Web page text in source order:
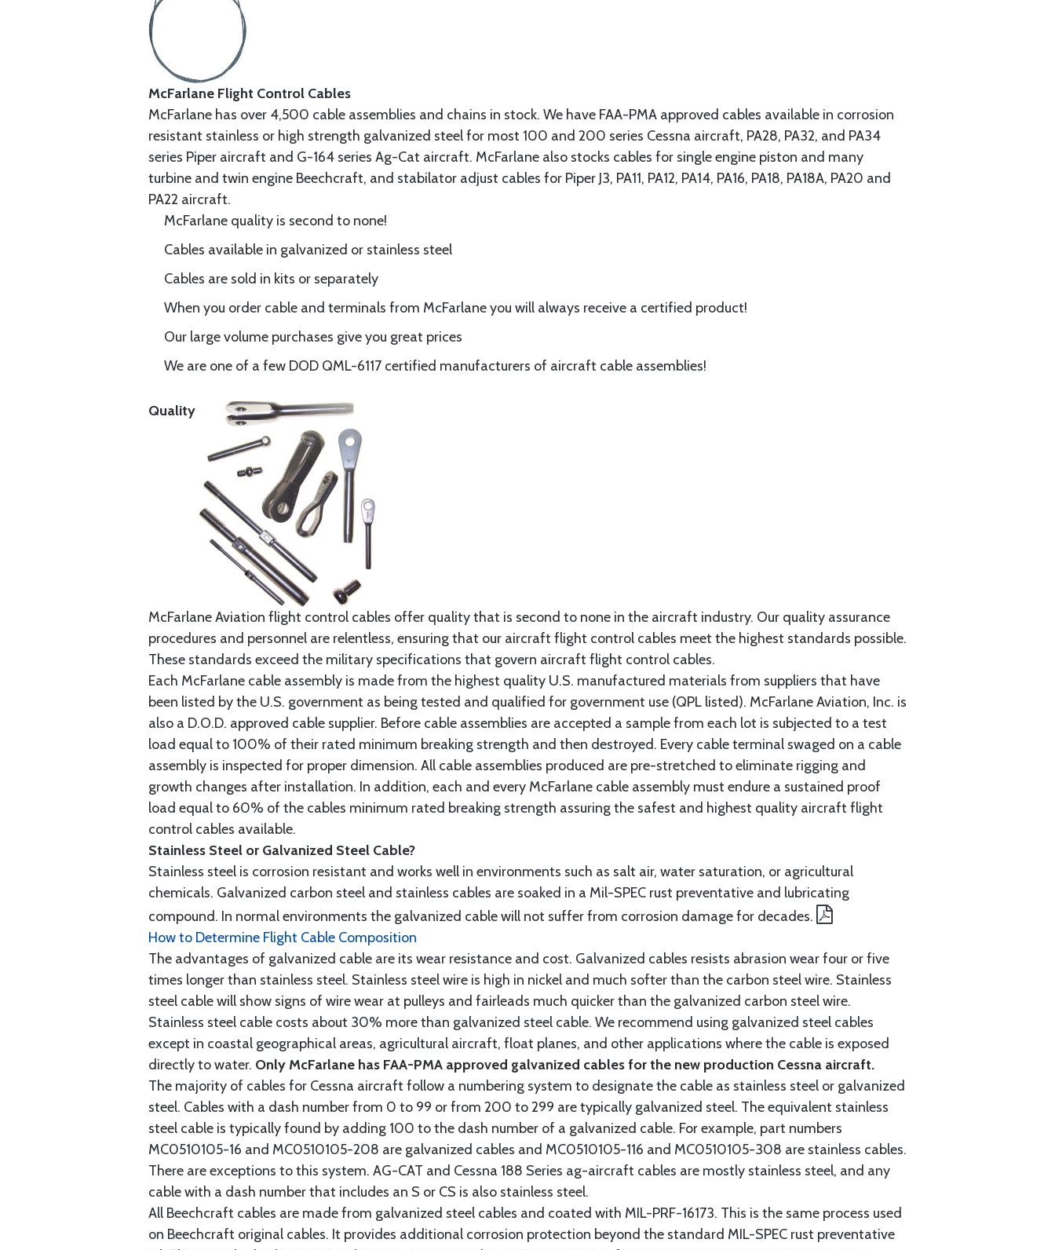
McFarlane Flight Control Cables
McFarlane has over 4,500 cable assemblies and chains in stock. We have FAA-PMA approved cables available in corrosion
resistant stainless or high strength galvanized steel for most 100 and 200 series Cessna aircraft, PA28, PA32, and PA34
series Piper aircraft and G-164 series Ag-Cat aircraft. McFarlane also stocks cables for single engine piston and many
turbine and twin engine Beechcraft, and stabilator adjust cables for Piper J3, PA11, PA12, PA14, PA16, PA18, PA18A, PA20 and
PA22 aircraft.
McFarlane quality is second to none!
Cables available in galvanized or stainless steel
Cables are sold in kits or separately
When you order cable and terminals from McFarlane you will always receive a certified product!
Our large volume purchases give you great prices
We are one of a few DOD QML-6117 certified manufacturers of aircraft cable assemblies!
Quality
McFarlane Aviation flight control cables offer quality that is second to none in the aircraft industry. Our quality assurance
procedures and personnel are relentless, ensuring that our aircraft flight control cables meet the highest standards possible.
These standards exceed the military specifications that govern aircraft flight control cables.
Each McFarlane cable assembly is made from the highest quality U.S. manufactured materials from suppliers that have
been listed by the U.S. government as being tested and qualified for government use (QPL listed). McFarlane Aviation, Inc. is
also a D.O.D. approved cable supplier. Before cable assemblies are accepted a sample from each lot is subjected to a test
load equal to 100% of their rated minimum breaking strength and then destroyed. Every cable terminal swaged on a cable
assembly is inspected for proper dimension. All cable assemblies produced are pre-stretched to eliminate rigging and
growth changes after installation. In addition, each and every McFarlane cable assembly must endure a sustained proof
load equal to 60% of the cables minimum rated breaking strength assuring the safest and highest quality aircraft flight
control cables available.
Stainless Steel or Galvanized Steel Cable?
Stainless steel is corrosion resistant and works well in environments such as salt air, water saturation, or agricultural
chemicals. Galvanized carbon steel and stainless cables are soaked in a Mil-SPEC rust preventative and lubricating
compound. In normal environments the galvanized cable will not suffer from corrosion damage for decades.
How to Determine Flight Cable Composition
The advantages of galvanized cable are its wear resistance and cost. Galvanized cables resists abrasion wear four or five
times longer than stainless steel. Stainless steel wire is high in nickel and much softer than the carbon steel wire. Stainless
steel cable will show signs of wire wear at pulleys and fairleads much quicker than the galvanized carbon steel wire.
Stainless steel cable costs about 30% more than galvanized steel cable. We recommend using galvanized steel cables
except in coastal geographical areas, agricultural aircraft, float planes, and other applications where the cable is exposed
directly to water. Only McFarlane has FAA-PMA approved galvanized cables for the new production Cessna aircraft.
The majority of cables for Cessna aircraft follow a numbering system to designate the cable as stainless steel or galvanized
steel. Cables with a dash number from 0 to 99 or from 200 to 299 are typically galvanized steel. The equivalent stainless
steel cable is typically found by adding 100 to the dash number of a galvanized cable. For example, part numbers
MC0510105-16 and MC0510105-208 are galvanized cables and MC0510105-116 and MC0510105-308 are stainless cables.
There are exceptions to this system. AG-CAT and Cessna 188 Series ag-aircraft cables are mostly stainless steel, and any
cable with a dash number that includes an S or CS is also stainless steel.
All Beechcraft cables are made from galvanized steel cables and coated with MIL-PRF-16173. This is the same process used
on Beechcraft original cables. It provides additional corrosion protection beyond the standard MIL-SPEC rust preventative